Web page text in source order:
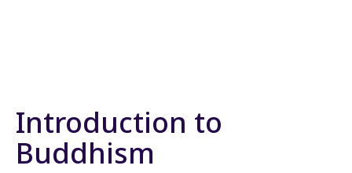
Introduction to
Buddhism